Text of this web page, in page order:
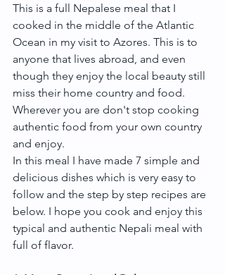
This is a full Nepalese meal that I
cooked in the middle of the Atlantic
Ocean in my visit to Azores. This is to
anyone that lives abroad, and even
though they enjoy the local beauty still
miss their home country and food.
Wherever you are don't stop cooking
authentic food from your own country
and enjoy.
In this meal I have made 7 simple and
delicious dishes which is very easy to
follow and the step by step recipes are
below. I hope you cook and enjoy this
typical and authentic Nepali meal with
full of flavor.